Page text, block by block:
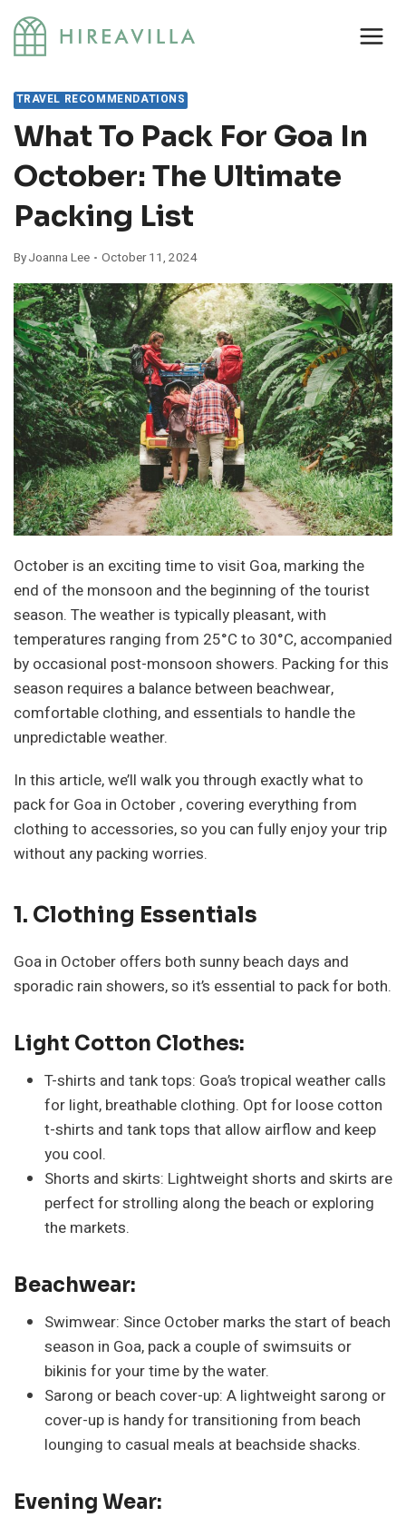
Skip
content
TRAVEL RECOMMENDATIONS
What To Pack For Goa In
October: The Ultimate
Packing List
ByJoanna Lee October 11, 2024
October is an exciting time to visit Goa, marking the
end of the monsoon and the beginning of the tourist
season. The weather is typically pleasant, with
temperatures ranging from 25°C to 30°C, accompanied
by occasional post-monsoon showers. Packing for this
season requires a balance between beachwear,
comfortable clothing, and essentials to handle the
unpredictable weather.
In this article, we’ll walk you through exactly what to
pack for Goa in October , covering everything from
clothing to accessories, so you can fully enjoy your trip
without any packing worries.
1. Clothing Essentials
Goa in October offers both sunny beach days and
sporadic rain showers, so it’s essential to pack for both.
Light Cotton Clothes:
T-shirts and tank tops: Goa’s tropical weather calls
for light, breathable clothing. Opt for loose cotton
t-shirts and tank tops that allow airflow and keep
you cool.
Shorts and skirts: Lightweight shorts and skirts are
perfect for strolling along the beach or exploring
the markets.
Beachwear:
Swimwear: Since October marks the start of beach
season in Goa, pack a couple of swimsuits or
bikinis for your time by the water.
Sarong or beach cover-up: A lightweight sarong or
cover-up is handy for transitioning from beach
lounging to casual meals at beachside shacks.
Evening Wear: